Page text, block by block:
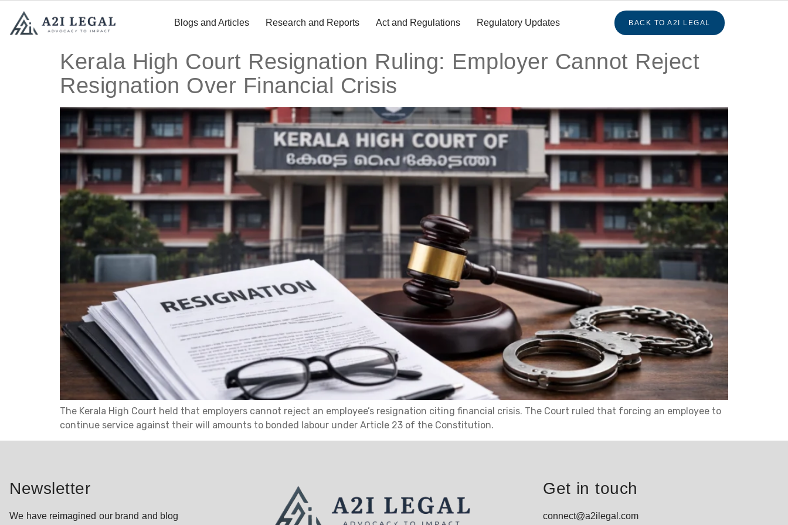
Blogs and Articles Research and Reports Act and Regulations Regulatory Updates BACK TO A2I LEGAL
Kerala High Court Resignation Ruling: Employer Cannot Reject
Resignation Over Financial Crisis
The Kerala High Court held that employers cannot reject an employee’s resignation citing financial crisis. The Court ruled that forcing an employee to
continue service against their will amounts to bonded labour under Article 23 of the Constitution.
Newsletter
We have reimagined our brand and blog
Get in touch
connect@a2ilegal.com